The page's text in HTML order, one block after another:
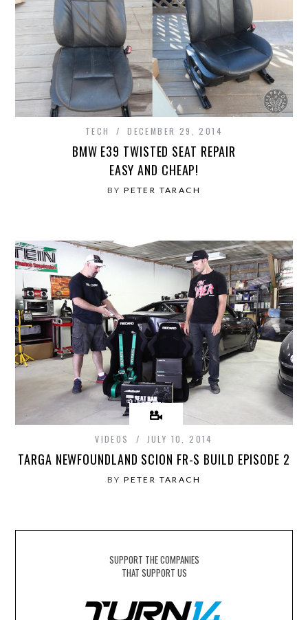
TECH DECEMBER 29, 2014
BMW E39 TWISTED SEAT REPAIR
EASY AND CHEAP!
BYPETER TARACH
VIDEOS JULY 10, 2014
TARGA NEWFOUNDLAND SCION FR-S BUILD EPISODE 2
BYPETER TARACH
SUPPORT THE COMPANIES
THAT SUPPORT US